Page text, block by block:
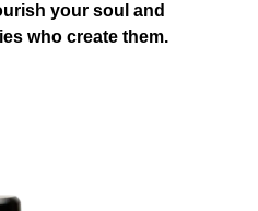
your soul and
who create them.